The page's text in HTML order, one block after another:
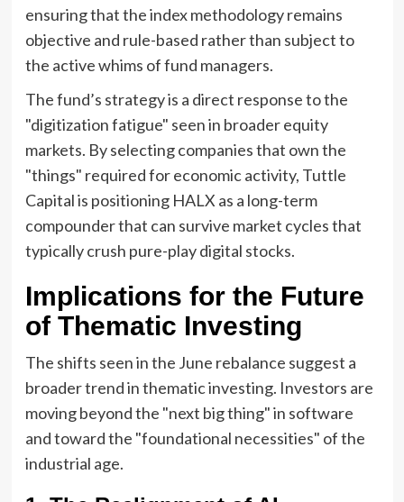
ensuring that the index methodology remains
objective and rule-based rather than subject to
the active whims of fund managers.
The fund’s strategy is a direct response to the
"digitization fatigue" seen in broader equity
markets. By selecting companies that own the
"things" required for economic activity, Tuttle
Capital is positioning HALX as a long-term
compounder that can survive market cycles that
typically crush pure-play digital stocks.
Implications for the Future
of Thematic Investing
The shifts seen in the June rebalance suggest a
broader trend in thematic investing. Investors are
moving beyond the "next big thing" in software
and toward the "foundational necessities" of the
industrial age.